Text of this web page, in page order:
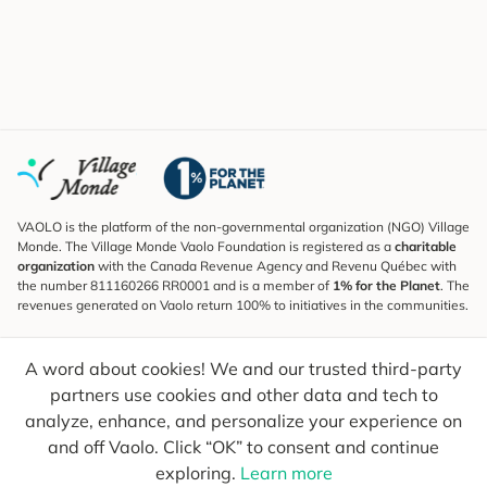
A word about cookies! We and our trusted third-party
partners use cookies and other data and tech to
analyze, enhance, and personalize your experience on
and off Vaolo. Click “OK” to consent and continue
exploring. Learn more
VAOLO is the platform of the non-governmental organization (NGO) Village
Monde. The Village Monde Vaolo Foundation is registered as a charitable
organization with the Canada Revenue Agency and Revenu Québec with
the number 811160266 RR0001 and is a member of 1% for the Planet. The
revenues generated on Vaolo return 100% to initiatives in the communities.
To find out what's new, follow our explorers and receive tips for more
conscious travel.
Your email Send